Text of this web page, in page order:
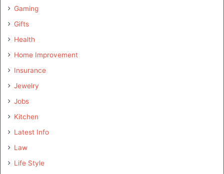
Gaming
Gifts
Health
Home Improvement
Insurance
Jewelry
Jobs
Kitchen
Latest Info
Law
Life Style